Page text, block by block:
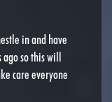
in and have
so this will
care everyone